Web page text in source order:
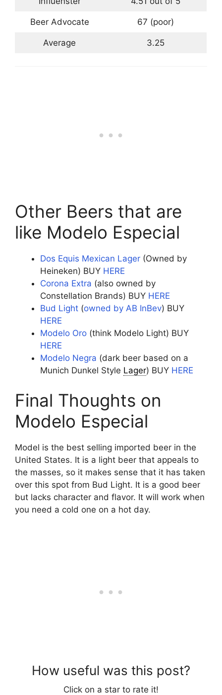
Beer Advocate 67 (poor)
Average 3.25
Other Beers that are
like Modelo Especial
Dos Equis Mexican Lager (Owned by
Heineken) BUY HERE
Corona Extra (also owned by
Constellation Brands) BUY HERE
Bud Light (owned by AB InBev) BUY
HERE
Modelo Oro (think Modelo Light) BUY
HERE
Modelo Negra (dark beer based on a
Munich Dunkel Style Lager) BUY HERE
Final Thoughts on
Modelo Especial
Model is the best selling imported beer in the
United States. It is a light beer that appeals to
the masses, so it makes sense that it has taken
over this spot from Bud Light. It is a good beer
but lacks character and flavor. It will work when
you need a cold one on a hot day.
How useful was this post?
Click on a star to rate it!